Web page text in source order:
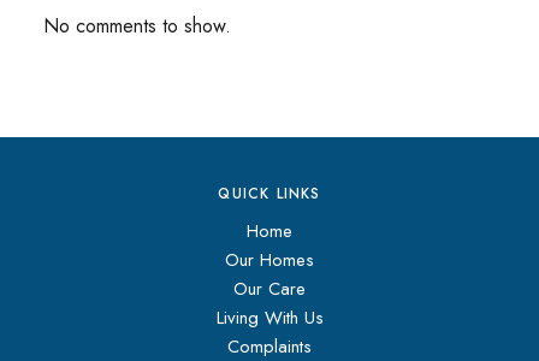
No comments to show.
QUICK LINKS
Home
Our Homes
Our Care
Living With Us
Complaints